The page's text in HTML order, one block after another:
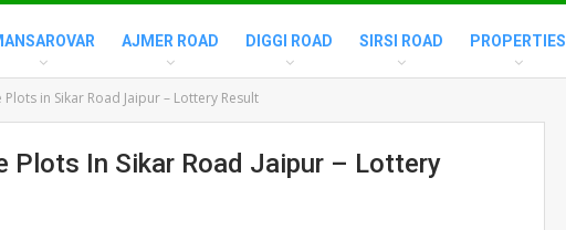
AJMER ROAD DIGGI ROAD SIRSI ROAD PROPERTIES
in Sikar Road Jaipur – Lottery Result
Plots In Sikar Road Jaipur – Lottery